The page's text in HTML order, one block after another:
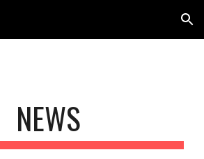
Skip to navigation
NEWS